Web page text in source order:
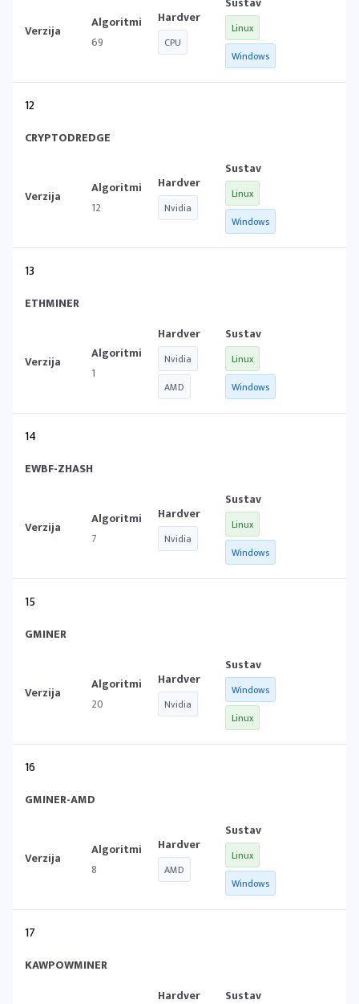
69 CPU
Linux
Windows
12
CRYPTODREDGE
12 Nvidia
Linux
Windows
13
ETHMINER
1
Nvidia
AMD
Linux
Windows
14
EWBF-ZHASH
7 Nvidia
Linux
Windows
15
GMINER
20 Nvidia
Windows
Linux
16
GMINER-AMD
8 AMD
Linux
Windows
17
KAWPOWMINER